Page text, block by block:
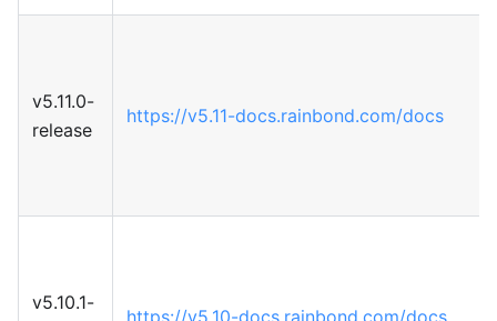
v5.11.0-
release
https://v5.11-docs.rainbond.com/docs
v5.10.1-
https://v5.10-docs.rainbond.com/docs